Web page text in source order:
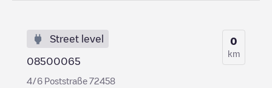
Street level
08500065
4/6 Poststraße 72458
0
km